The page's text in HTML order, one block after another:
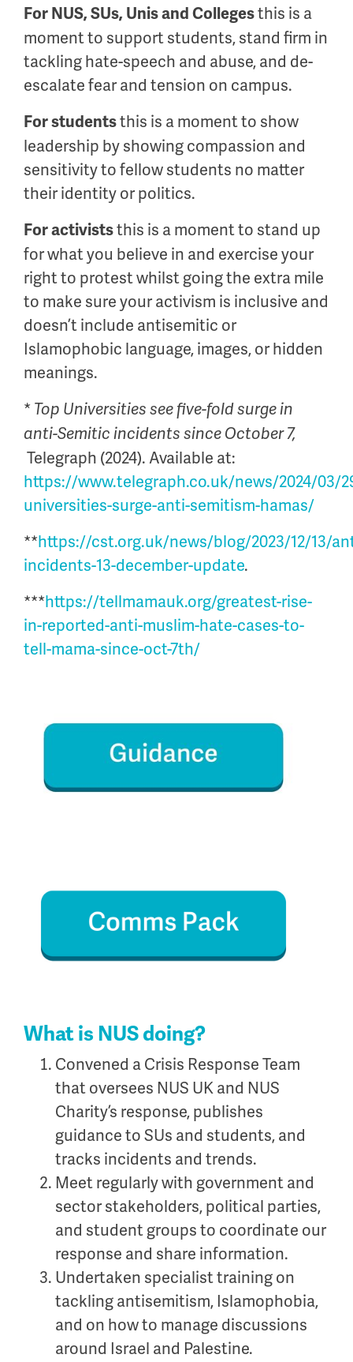
For NUS, SUs, Unis and Collegesthis is a
moment to support students, stand firm in
tackling hate-speech and abuse, and de-
escalate fear and tension on campus.
For studentsthis is a moment to show
leadership by showing compassion and
sensitivity to fellow students no matter
their identity or politics.
For activiststhis is a moment to stand up
for what you believe in and exercise your
right to protest whilst going the extra mile
to make sure your activism is inclusive and
doesn’t include antisemitic or
Islamophobic language, images, or hidden
meanings.
* Top Universities see five-fold surge in
anti-Semitic incidents since October 7,
Telegraph (2024). Available at:
https://www.telegraph.co.uk/news/2024/03/
universities-surge-anti-semitism-hamas/
**https://cst.org.uk/news/blog/2023/12/13/
incidents-13-december-update.
***https://tellmamauk.org/greatest-rise-
in-reported-anti-muslim-hate-cases-to-
tell-mama-since-oct-7th/
What is NUS doing?
Convened a Crisis Response Team
that oversees NUS UK and NUS
Charity’s response, publishes
guidance to SUs and students, and
tracks incidents and trends.
Meet regularly with government and
sector stakeholders, political parties,
and student groups to coordinate our
response and share information.
Undertaken specialist training on
tackling antisemitism, Islamophobia,
and on how to manage discussions
around Israel and Palestine.